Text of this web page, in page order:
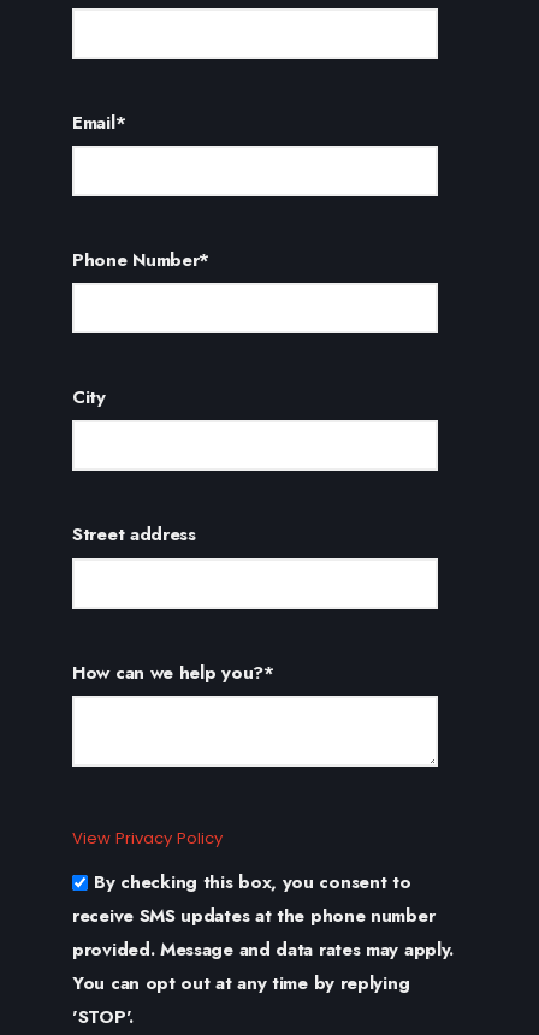
Email*
Phone Number*
City
Street address
How can we help you?*
View Privacy Policy
By checking this box, you consent to
receive SMS updates at the phone number
provided. Message and data rates may apply.
You can opt out at any time by replying
'STOP'.